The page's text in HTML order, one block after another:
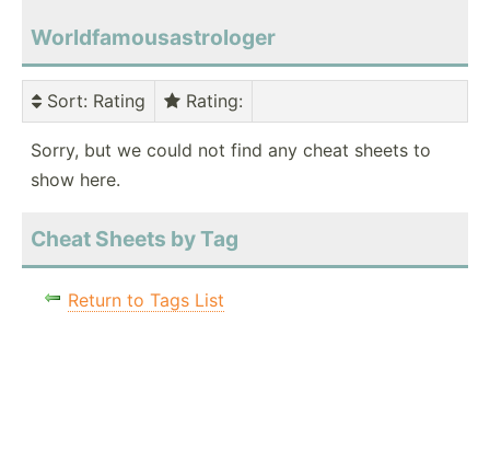
Worldfamousastrologer
Sort: Rating Rating:
Sorry, but we could not find any cheat sheets to
show here.
Cheat Sheets by Tag
Return to Tags List